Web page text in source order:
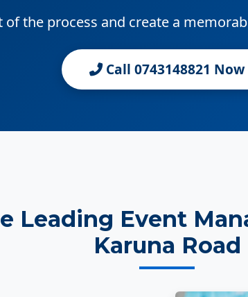
of the process and create a
Call 0743148821 Now
Leading Event
Karuna Road